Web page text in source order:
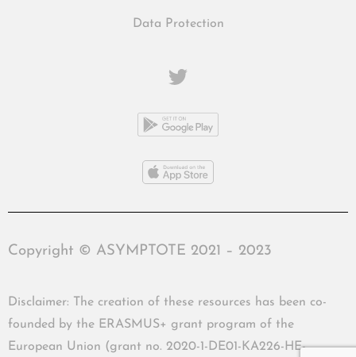
Data Protection
Copyright © ASYMPTOTE 2021 – 2023
Disclaimer: The creation of these resources has been co-
founded by the ERASMUS+ grant program of the
European Union (grant no. 2020-1-DE01-KA226-HE-